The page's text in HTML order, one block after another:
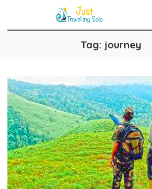
Tag: journey